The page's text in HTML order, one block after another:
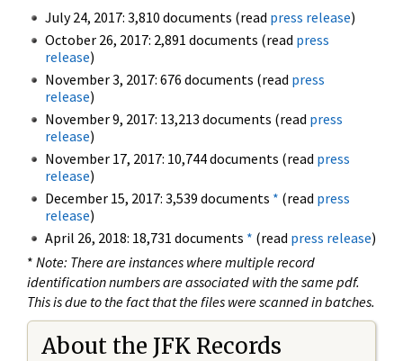
July 24, 2017: 3,810 documents (read press release)
October 26, 2017: 2,891 documents (read press
release)
November 3, 2017: 676 documents (read press
release)
November 9, 2017: 13,213 documents (read press
release)
November 17, 2017: 10,744 documents (read press
release)
December 15, 2017: 3,539 documents * (read press
release)
April 26, 2018: 18,731 documents * (read press release)
* Note: There are instances where multiple record
identification numbers are associated with the same pdf.
This is due to the fact that the files were scanned in batches.
About the JFK Records